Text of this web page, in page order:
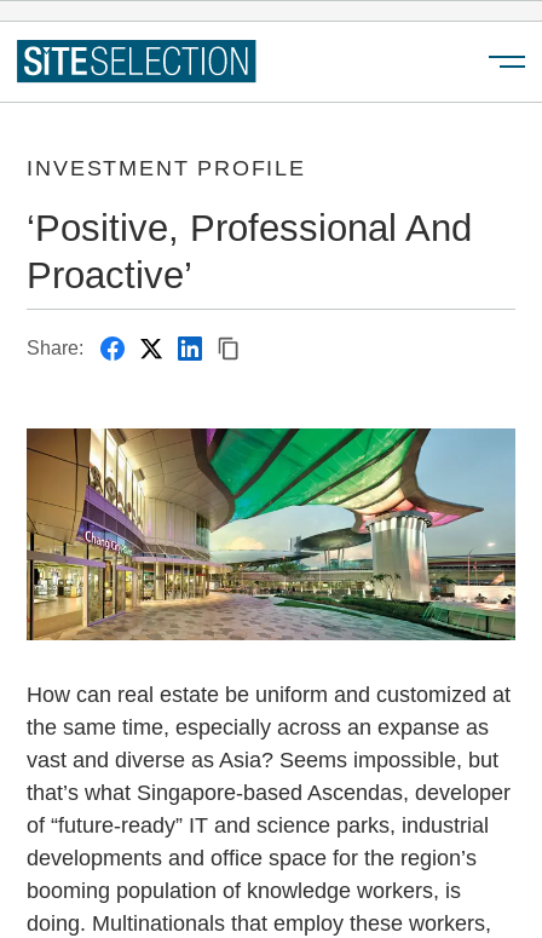
INVESTMENT PROFILE
‘Positive, Professional And
Proactive’
Share:
How can real estate be uniform and customized at
the same time, especially across an expanse as
vast and diverse as Asia? Seems impossible, but
that’s what Singapore-based Ascendas, developer
of “future-ready” IT and science parks, industrial
developments and office space for the region’s
booming population of knowledge workers, is
doing. Multinationals that employ these workers,